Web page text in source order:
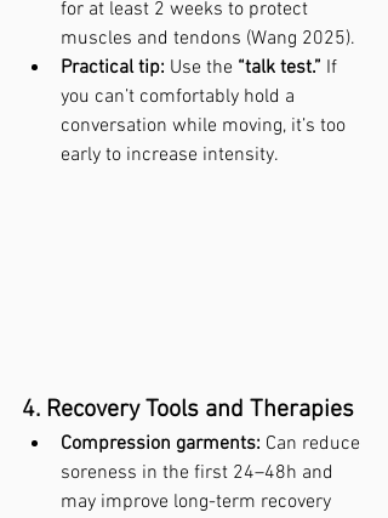
for at least 2 weeks to protect
muscles and tendons (Wang 2025).
Practical tip: Use the “talk test.” If
you can’t comfortably hold a
conversation while moving, it’s too
early to increase intensity.
4. Recovery Tools and Therapies
Compression garments: Can reduce
soreness in the first 24–48h and
may improve long-term recovery